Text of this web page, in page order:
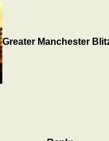
Greater Manchester